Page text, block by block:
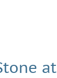
at